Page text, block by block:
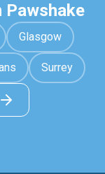
Glasgow
Surrey